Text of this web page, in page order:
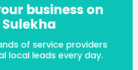
business on
Sulekha
of service providers
local leads every day.